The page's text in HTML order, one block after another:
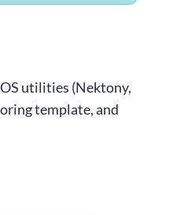
utilities (Nektony,
template, and